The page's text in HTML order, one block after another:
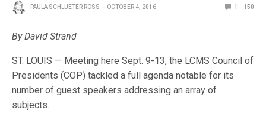
PAULA SCHLUETER ROSS OCTOBER 4, 2016 1 150
By David Strand
ST. LOUIS — Meeting here Sept. 9-13, the LCMS Council of
Presidents (COP) tackled a full agenda notable for its
number of guest speakers addressing an array of
subjects.